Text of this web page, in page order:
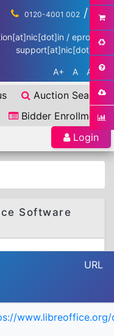
0120-4001 002 / ...
/ eproc-
support[at]nic[dot]in
A+ A A-
Auction Search
Bidder Enrollment
Login
Software
URL
www.libreoffice.org/